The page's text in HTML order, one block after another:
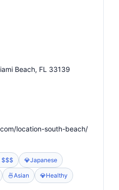
Beach, FL 33139
location-south-beach/
$$$ 💎Japanese
🍜Asian 💎Healthy